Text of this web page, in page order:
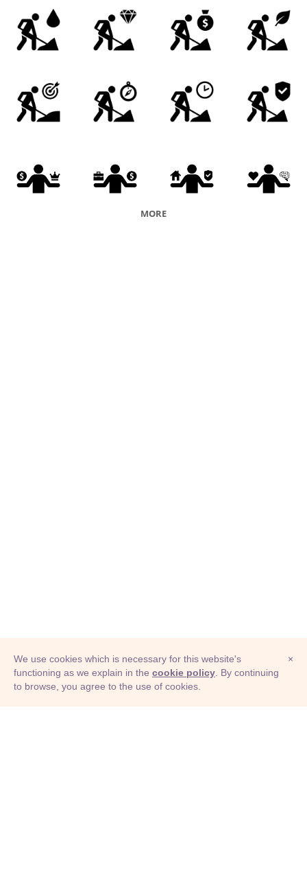
MORE
© Adioma 2026
×
We use cookies which is necessary for this website's
functioning as we explain in the cookie policy . By continuing
to browse, you agree to the use of cookies.